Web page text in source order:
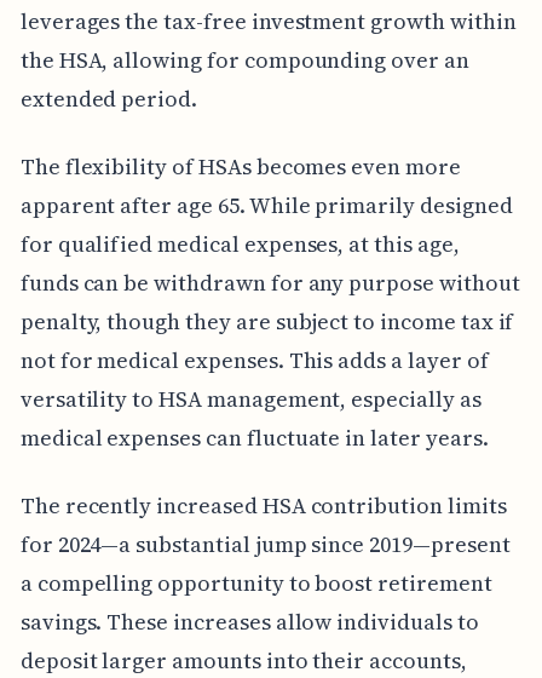
leverages the tax-free investment growth within
the HSA, allowing for compounding over an
extended period.
The flexibility of HSAs becomes even more
apparent after age 65. While primarily designed
for qualified medical expenses, at this age,
funds can be withdrawn for any purpose without
penalty, though they are subject to income tax if
not for medical expenses. This adds a layer of
versatility to HSA management, especially as
medical expenses can fluctuate in later years.
The recently increased HSA contribution limits
for 2024—a substantial jump since 2019—present
a compelling opportunity to boost retirement
savings. These increases allow individuals to
deposit larger amounts into their accounts,